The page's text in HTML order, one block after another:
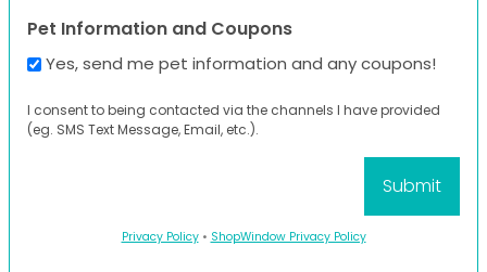
Pet Information and Coupons
Yes, send me pet information and any coupons!
I consent to being contacted via the channels I have provided
(eg. SMS Text Message, Email, etc.).
Privacy Policy• ShopWindow Privacy Policy